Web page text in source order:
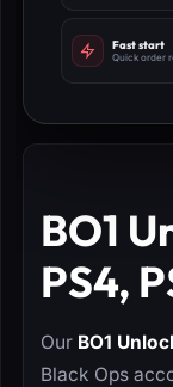
Fast start
Quick order
BO1
PS4,
Our BO1
Black Ops